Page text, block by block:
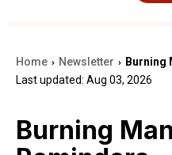
Home › Newsletter › Burning
Last updated: Aug 03, 2026
Burning